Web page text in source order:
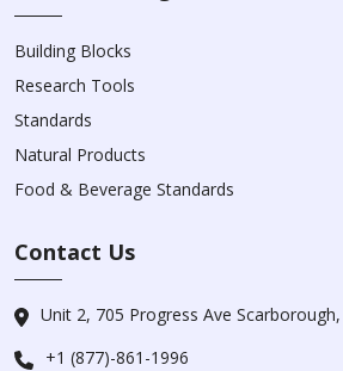
Building Blocks
Research Tools
Standards
Natural Products
Food & Beverage Standards
Contact Us
Unit 2, 705 Progress Ave
+1 (877)-861-1996